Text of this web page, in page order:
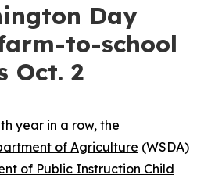
Day
to-school
Oct. 2
year in a row, the
of Agriculture (WSDA)
of Public Instruction Child